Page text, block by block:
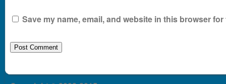
Save my name, email, and website in this browser